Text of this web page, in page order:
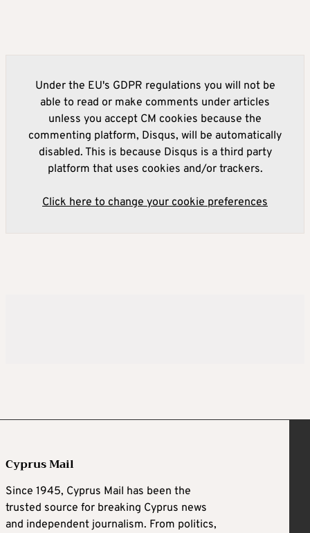
Under the EU's GDPR regulations you will not be
able to read or make comments under articles
unless you accept CM cookies because the
commenting platform, Disqus, will be automatically
disabled. This is because Disqus is a third party
platform that uses cookies and/or trackers.
Click here to change your cookie preferences
Cyprus Mail
Since 1945, Cyprus Mail has been the
trusted source for breaking Cyprus news
and independent journalism. From politics,